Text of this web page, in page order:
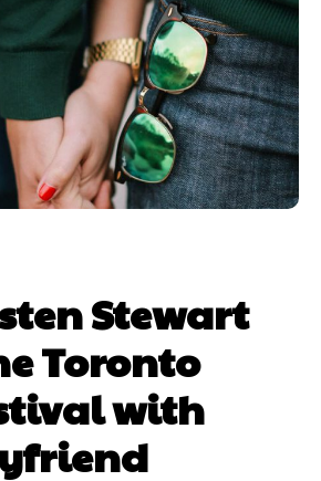
Stewart
Toronto
with